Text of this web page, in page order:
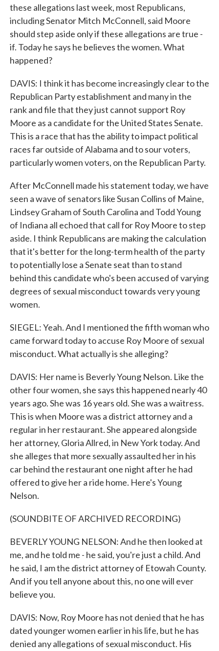
these allegations last week, most Republicans,
including Senator Mitch McConnell, said Moore
should step aside only if these allegations are true -
if. Today he says he believes the women. What
happened?
DAVIS: I think it has become increasingly clear to the
Republican Party establishment and many in the
rank and file that they just cannot support Roy
Moore as a candidate for the United States Senate.
This is a race that has the ability to impact political
races far outside of Alabama and to sour voters,
particularly women voters, on the Republican Party.
After McConnell made his statement today, we have
seen a wave of senators like Susan Collins of Maine,
Lindsey Graham of South Carolina and Todd Young
of Indiana all echoed that call for Roy Moore to step
aside. I think Republicans are making the calculation
that it's better for the long-term health of the party
to potentially lose a Senate seat than to stand
behind this candidate who's been accused of varying
degrees of sexual misconduct towards very young
women.
SIEGEL: Yeah. And I mentioned the fifth woman who
came forward today to accuse Roy Moore of sexual
misconduct. What actually is she alleging?
DAVIS: Her name is Beverly Young Nelson. Like the
other four women, she says this happened nearly 40
years ago. She was 16 years old. She was a waitress.
This is when Moore was a district attorney and a
regular in her restaurant. She appeared alongside
her attorney, Gloria Allred, in New York today. And
she alleges that more sexually assaulted her in his
car behind the restaurant one night after he had
offered to give her a ride home. Here's Young
Nelson.
(SOUNDBITE OF ARCHIVED RECORDING)
BEVERLY YOUNG NELSON: And he then looked at
me, and he told me - he said, you're just a child. And
he said, I am the district attorney of Etowah County.
And if you tell anyone about this, no one will ever
believe you.
DAVIS: Now, Roy Moore has not denied that he has
dated younger women earlier in his life, but he has
denied any allegations of sexual misconduct. His